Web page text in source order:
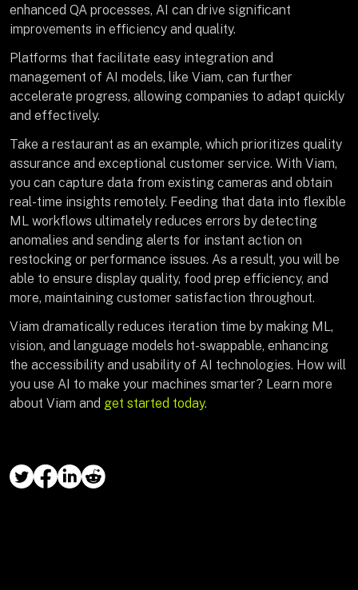
enhanced QA processes, AI can drive significant
improvements in efficiency and quality.
Platforms that facilitate easy integration and
management of AI models, like Viam, can further
accelerate progress, allowing companies to adapt quickly
and effectively.
Take a restaurant as an example, which prioritizes quality
assurance and exceptional customer service. With Viam,
you can capture data from existing cameras and obtain
real-time insights remotely. Feeding that data into flexible
ML workflows ultimately reduces errors by detecting
anomalies and sending alerts for instant action on
restocking or performance issues. As a result, you will be
able to ensure display quality, food prep efficiency, and
more, maintaining customer satisfaction throughout.
Viam dramatically reduces iteration time by making ML,
vision, and language models hot-swappable, enhancing
the accessibility and usability of AI technologies. How will
you use AI to make your machines smarter? Learn more
about Viam and get started today.